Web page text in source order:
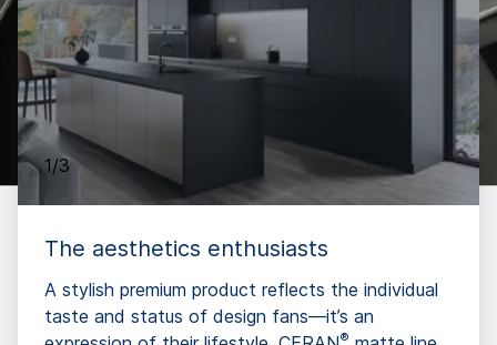
1/3
The aesthetics enthusiasts
A stylish premium product reflects the individual
taste and status of design fans—it’s an
®